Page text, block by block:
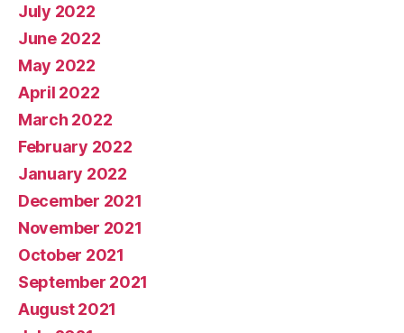
July 2022
June 2022
May 2022
April 2022
March 2022
February 2022
January 2022
December 2021
November 2021
October 2021
September 2021
August 2021